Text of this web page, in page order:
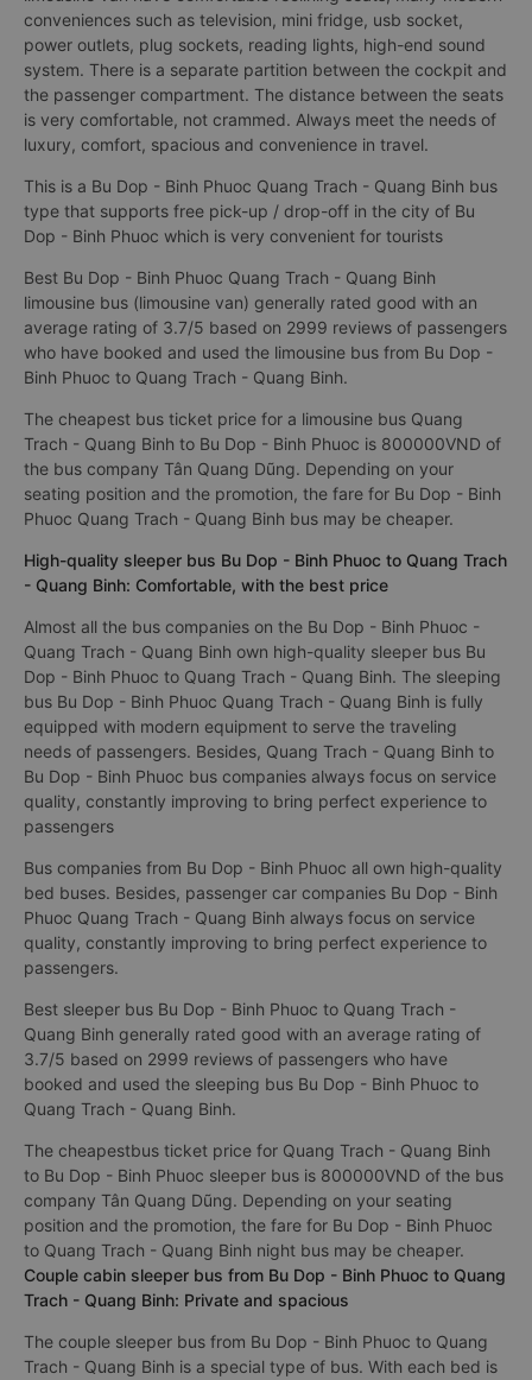
conveniences such as television, mini fridge, usb socket,
power outlets, plug sockets, reading lights, high-end sound
system. There is a separate partition between the cockpit and
the passenger compartment. The distance between the seats
is very comfortable, not crammed. Always meet the needs of
luxury, comfort, spacious and convenience in travel.
This is a Bu Dop - Binh Phuoc Quang Trach - Quang Binh bus
type that supports free pick-up / drop-off in the city of Bu
Dop - Binh Phuoc which is very convenient for tourists
Best Bu Dop - Binh Phuoc Quang Trach - Quang Binh
limousine bus (limousine van) generally rated good with an
average rating of 3.7/5 based on 2999 reviews of passengers
who have booked and used the limousine bus from Bu Dop -
Binh Phuoc to Quang Trach - Quang Binh.
The cheapest bus ticket price for a limousine bus Quang
Trach - Quang Binh to Bu Dop - Binh Phuoc is 800000VND of
the bus company Tân Quang Dũng. Depending on your
seating position and the promotion, the fare for Bu Dop - Binh
Phuoc Quang Trach - Quang Binh bus may be cheaper.
High-quality sleeper bus Bu Dop - Binh Phuoc to Quang Trach
- Quang Binh: Comfortable, with the best price
Almost all the bus companies on the Bu Dop - Binh Phuoc -
Quang Trach - Quang Binh own high-quality sleeper bus Bu
Dop - Binh Phuoc to Quang Trach - Quang Binh. The sleeping
bus Bu Dop - Binh Phuoc Quang Trach - Quang Binh is fully
equipped with modern equipment to serve the traveling
needs of passengers. Besides, Quang Trach - Quang Binh to
Bu Dop - Binh Phuoc bus companies always focus on service
quality, constantly improving to bring perfect experience to
passengers
Bus companies from Bu Dop - Binh Phuoc all own high-quality
bed buses. Besides, passenger car companies Bu Dop - Binh
Phuoc Quang Trach - Quang Binh always focus on service
quality, constantly improving to bring perfect experience to
passengers.
Best sleeper bus Bu Dop - Binh Phuoc to Quang Trach -
Quang Binh generally rated good with an average rating of
3.7/5 based on 2999 reviews of passengers who have
booked and used the sleeping bus Bu Dop - Binh Phuoc to
Quang Trach - Quang Binh.
The cheapestbus ticket price for Quang Trach - Quang Binh
to Bu Dop - Binh Phuoc sleeper bus is 800000VND of the bus
company Tân Quang Dũng. Depending on your seating
position and the promotion, the fare for Bu Dop - Binh Phuoc
to Quang Trach - Quang Binh night bus may be cheaper.
Couple cabin sleeper bus from Bu Dop - Binh Phuoc to Quang
Trach - Quang Binh: Private and spacious
The couple sleeper bus from Bu Dop - Binh Phuoc to Quang
Trach - Quang Binh is a special type of bus. With each bed is